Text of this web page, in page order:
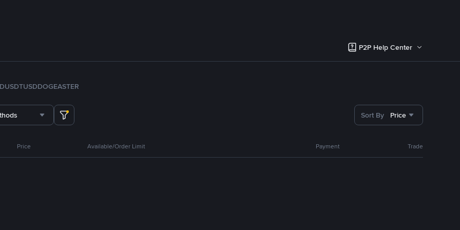
P2P Help Center
TUSDDOGEASTER
Sort By Price
Price Available/Order Limit Payment Trade